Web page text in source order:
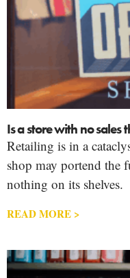
Is a store with no sales
Retailing is in a
shop may portend the
nothing on its shelves.
READ MORE >